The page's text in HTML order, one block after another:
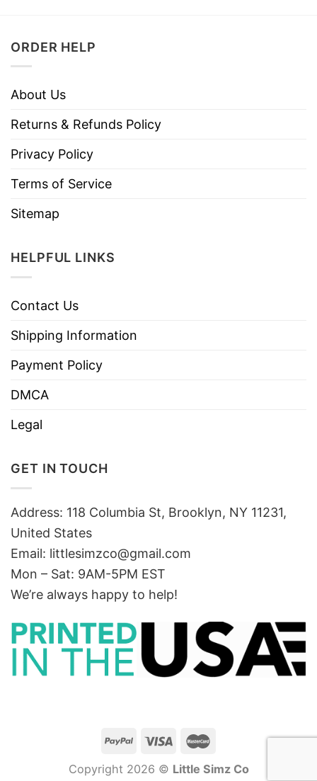
ORDER HELP
About Us
Returns & Refunds Policy
Privacy Policy
Terms of Service
Sitemap
HELPFUL LINKS
Contact Us
Shipping Information
Payment Policy
DMCA
Legal
GET IN TOUCH
Address: 118 Columbia St, Brooklyn, NY 11231,
United States
Email: littlesimzco@gmail.com
Mon – Sat: 9AM-5PM EST
We’re always happy to help!
Copyright 2026 © Little Simz Co